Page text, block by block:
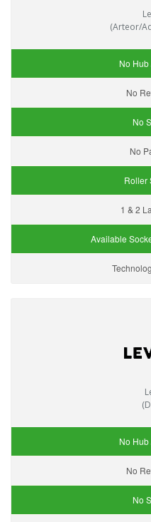
(Arteor/
No
No
No
No
Roller
1 & 2
Available
No
No
No